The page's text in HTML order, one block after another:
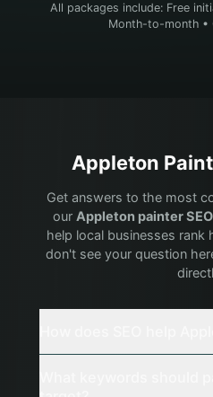
All packages include: Free
Month-to-month •
Appleton
Get answers to the most
our Appleton painter
help local businesses rank
don't see your question